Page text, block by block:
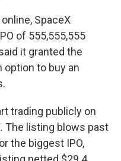
SpaceX
of 555,555,555
it granted the
to buy an
trading publicly on
The listing blows past
the biggest IPO,